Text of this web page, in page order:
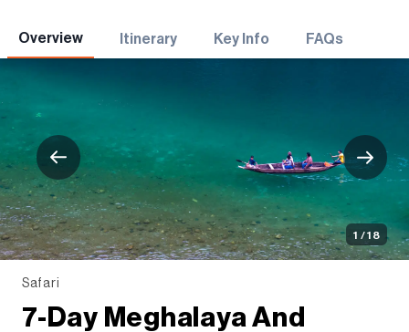
Overview Itinerary Key Info FAQs
1 / 18
Safari
7-Day Meghalaya And